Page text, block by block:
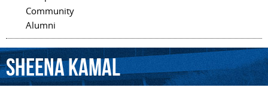
Community
Alumni
SheenaKamal